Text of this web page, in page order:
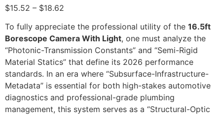
$15.52 – $18.62
To fully appreciate the professional utility of the 16.5ft
Borescope Camera With Light, one must analyze the
“Photonic-Transmission Constants” and “Semi-Rigid
Material Statics” that define its 2026 performance
standards. In an era where “Subsurface-Infrastructure-
Metadata” is essential for both high-stakes automotive
diagnostics and professional-grade plumbing
management, this system serves as a “Structural-Optic